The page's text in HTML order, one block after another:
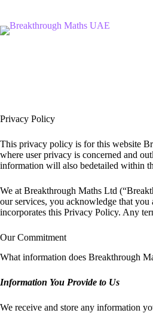
content
Privacy Policy
This privacy policy is for this website
where user privacy is concerned and
information will also bedetailed within
We at Breakthrough Maths Ltd
our services, you acknowledge that
incorporates this Privacy Policy. Any
Our Commitment
What information does Breakthrough
Information You Provide to Us
We receive and store any information